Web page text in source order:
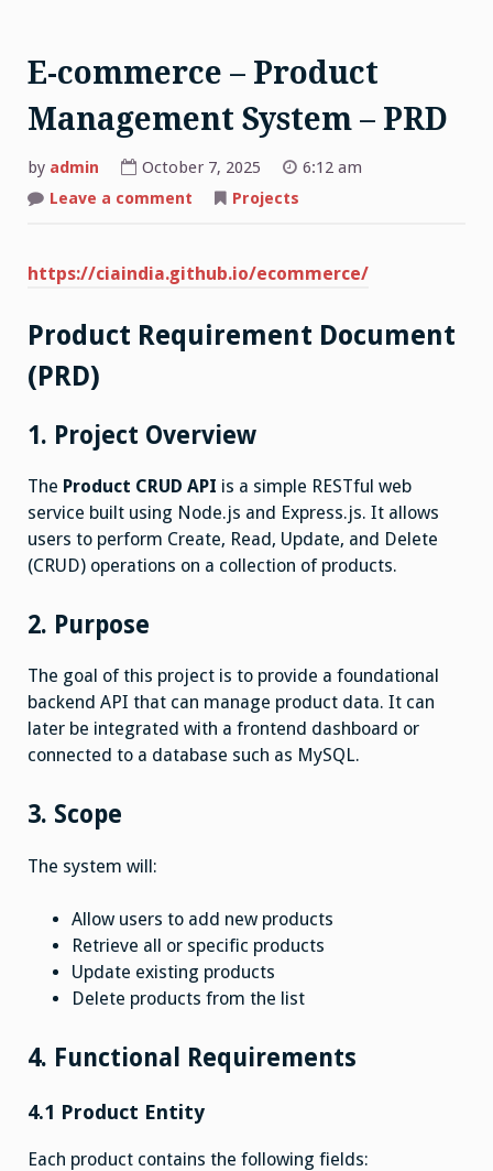
E-commerce – Product
Management System – PRD
by admin October 7, 2025
6:12 am
Leave a comment
Management
PRD
Projects
https://ciaindia.github.io/ecommerce/
Product Requirement Document
(PRD)
1. Project Overview
The Product CRUD API is a simple RESTful web
service built using Node.js and Express.js. It allows
users to perform Create, Read, Update, and Delete
(CRUD) operations on a collection of products.
2. Purpose
The goal of this project is to provide a foundational
backend API that can manage product data. It can
later be integrated with a frontend dashboard or
connected to a database such as MySQL.
3. Scope
The system will:
Allow users to add new products
Retrieve all or specific products
Update existing products
Delete products from the list
4. Functional Requirements
4.1 Product Entity
Each product contains the following fields: